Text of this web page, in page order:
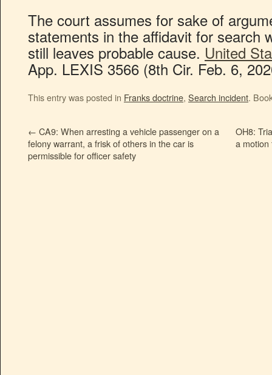
The court assumes for sake of
statements in the affidavit for search
still leaves probable cause. United
App. LEXIS 3566 (8th Cir. Feb. 6,
This entry was posted in Franks doctrine, Search incident.
← CA9: When arresting a vehicle passenger on a
felony warrant, a frisk of others in the car is
permissible for officer safety
OH8:
a motion